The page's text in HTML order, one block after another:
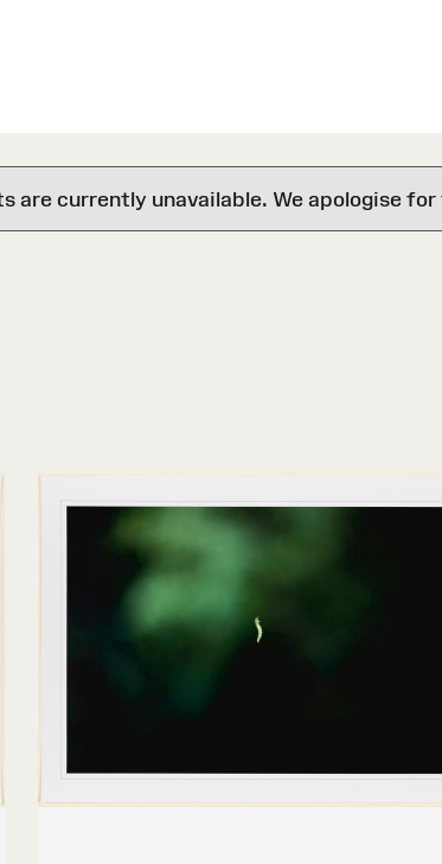
are currently unavailable. We apologise